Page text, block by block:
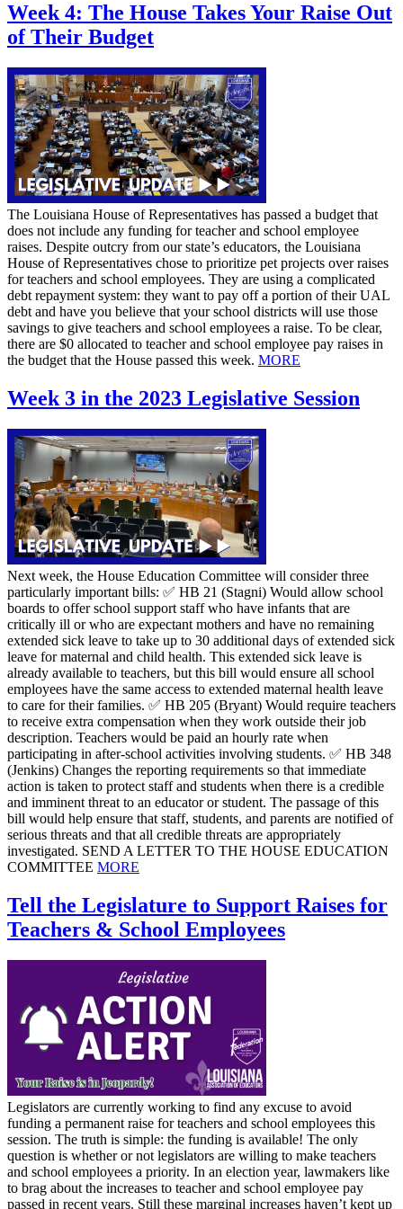
Week 4: The House Takes Your Raise Out
of Their Budget
The Louisiana House of Representatives has passed a budget that
does not include any funding for teacher and school employee
raises. Despite outcry from our state’s educators, the Louisiana
House of Representatives chose to prioritize pet projects over raises
for teachers and school employees. They are using a complicated
debt repayment system: they want to pay off a portion of their UAL
debt and have you believe that your school districts will use those
savings to give teachers and school employees a raise. To be clear,
there are $0 allocated to teacher and school employee pay raises in
the budget that the House passed this week. MORE
Week 3 in the 2023 Legislative Session
Next week, the House Education Committee will consider three
particularly important bills: ✅ HB 21 (Stagni) Would allow school
boards to offer school support staff who have infants that are
critically ill or who are expectant mothers and have no remaining
extended sick leave to take up to 30 additional days of extended sick
leave for maternal and child health. This extended sick leave is
already available to teachers, but this bill would ensure all school
employees have the same access to extended maternal health leave
to care for their families. ✅ HB 205 (Bryant) Would require teachers
to receive extra compensation when they work outside their job
description. Teachers would be paid an hourly rate when
participating in after-school activities involving students. ✅ HB 348
(Jenkins) Changes the reporting requirements so that immediate
action is taken to protect staff and students when there is a credible
and imminent threat to an educator or student. The passage of this
bill would help ensure that staff, students, and parents are notified of
serious threats and that all credible threats are appropriately
investigated. SEND A LETTER TO THE HOUSE EDUCATION
COMMITTEE MORE
Tell the Legislature to Support Raises for
Teachers & School Employees
Legislators are currently working to find any excuse to avoid
funding a permanent raise for teachers and school employees this
session. The truth is simple: the funding is available! The only
question is whether or not legislators are willing to make teachers
and school employees a priority. In an election year, lawmakers like
to brag about the increases to teacher and school employee pay
passed in recent years. Still these marginal increases haven’t kept up